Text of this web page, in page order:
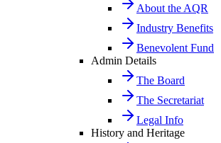
About the AQR
Industry Benefits
Benevolent Fund
Admin Details
The Board
The Secretariat
Legal Info
History and Heritage